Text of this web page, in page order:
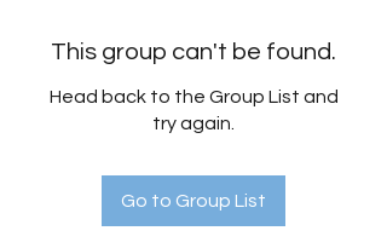
This group can't be found.
Head back to the Group List and
try again.
Go to Group List